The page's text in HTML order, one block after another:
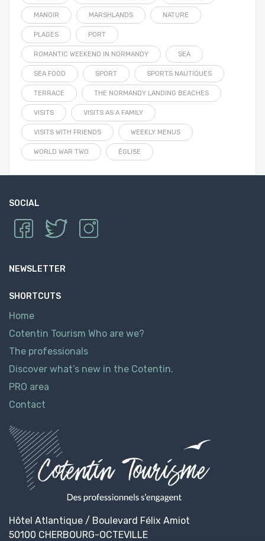
MANOIR MARSHLANDS NATURE
PLAGES PORT
ROMANTIC WEEKEND IN NORMANDY SEA
SEA FOOD SPORT SPORTS NAUTIQUES
TERRACE THE NORMANDY LANDING BEACHES
VISITS VISITS AS A FAMILY
VISITS WITH FRIENDS WEEKLY MENUS
WORLD WAR TWO ÉGLISE
SOCIAL
NEWSLETTER
SHORTCUTS
Home
Cotentin Tourism Who are we?
The professionals
Discover what’s new in the Cotentin.
PRO area
Contact
Hôtel Atlantique / Boulevard Félix Amiot
50100 CHERBOURG-OCTEVILLE